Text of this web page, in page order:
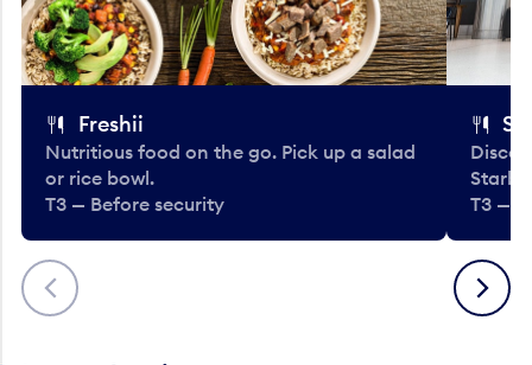
Previous
Freshii
Nutritious food on the go. Pick up a salad
or rice bowl.
T3 — Before security
T3 —
Next